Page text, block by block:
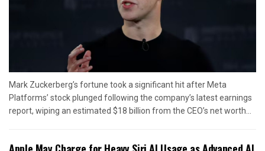
Mark Zuckerberg’s fortune took a significant hit after Meta
Platforms’ stock plunged following the company’s latest earnings
report, wiping an estimated $18 billion from the CEO’s net worth...